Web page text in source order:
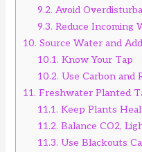
9.2. Avoid
9.3. Reduce Incoming
10. Source Water and
10.1. Know Your Tap
10.2. Use Carbon and
11. Freshwater Planted
11.1. Keep Plants
11.2. Balance CO2,
11.3. Use Blackouts